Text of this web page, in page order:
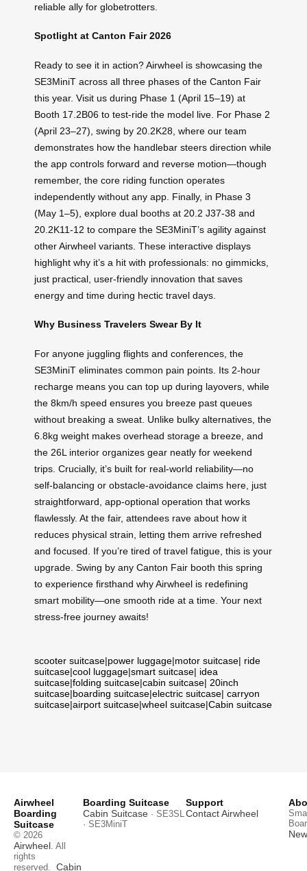
reliable ally for globetrotters.
Spotlight at Canton Fair 2026
Ready to see it in action? Airwheel is showcasing the
SE3MiniT across all three phases of the Canton Fair
this year. Visit us during Phase 1 (April 15–19) at
Booth 17.2B06 to test-ride the model live. For Phase 2
(April 23–27), swing by 20.2K28, where our team
demonstrates how the handlebar steers direction while
the app controls forward and reverse motion—though
remember, the core riding function operates
independently without any app. Finally, in Phase 3
(May 1–5), explore dual booths at 20.2 J37-38 and
20.2K11-12 to compare the SE3MiniT’s agility against
other Airwheel variants. These interactive displays
highlight why it’s a hit with professionals: no gimmicks,
just practical, user-friendly innovation that saves
energy and time during hectic travel days.
Why Business Travelers Swear By It
For anyone juggling flights and conferences, the
SE3MiniT eliminates common pain points. Its 2-hour
recharge means you can top up during layovers, while
the 8km/h speed ensures you breeze past queues
without breaking a sweat. Unlike bulky alternatives, the
6.8kg weight makes overhead storage a breeze, and
the 26L interior organizes gear neatly for weekend
trips. Crucially, it’s built for real-world reliability—no
self-balancing or obstacle-avoidance claims here, just
straightforward, app-optional operation that works
flawlessly. At the fair, attendees rave about how it
reduces physical strain, letting them arrive refreshed
and focused. If you’re tired of travel fatigue, this is your
upgrade. Swing by any Canton Fair booth this spring
to experience firsthand why Airwheel is redefining
smart mobility—one smooth ride at a time. Your next
stress-free journey awaits!
scooter suitcase|power luggage|motor suitcase| ride
suitcase|cool luggage|smart suitcase| idea
suitcase|folding suitcase|cabin suitcase| 20inch
suitcase|boarding suitcase|electric suitcase| carryon
suitcase|airport suitcase|wheel suitcase|Cabin suitcase
Airwheel
Boarding
Suitcase
© 2026
Airwheel. All
rights
reserved. Cabin
Boarding Suitcase
Cabin Suitcase · SE3SL
· SE3MiniT
Support
Contact Airwheel